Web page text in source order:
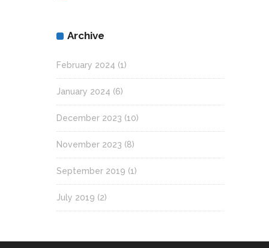
Archive
February 2024 (1)
January 2024 (6)
December 2023 (10)
November 2023 (8)
September 2019 (1)
July 2019 (2)